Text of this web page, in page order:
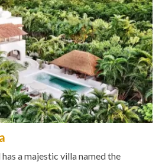
a majestic villa named the